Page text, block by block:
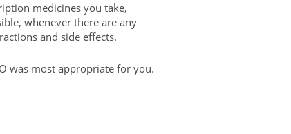
medicines you take,
whenever there are any
and side effects.
was most appropriate for you.